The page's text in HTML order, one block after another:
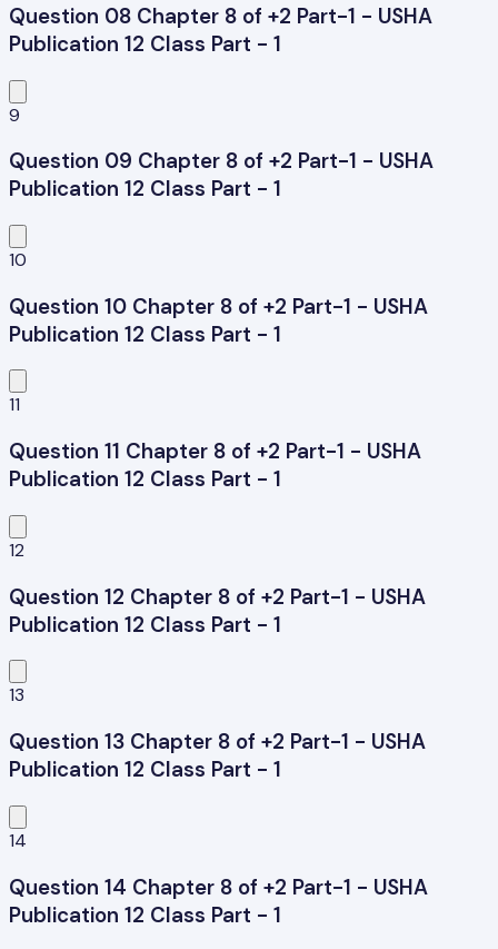
Question 08 Chapter 8 of +2 Part-1 - USHA
Publication 12 Class Part - 1
9
Question 09 Chapter 8 of +2 Part-1 - USHA
Publication 12 Class Part - 1
10
Question 10 Chapter 8 of +2 Part-1 - USHA
Publication 12 Class Part - 1
11
Question 11 Chapter 8 of +2 Part-1 - USHA
Publication 12 Class Part - 1
12
Question 12 Chapter 8 of +2 Part-1 - USHA
Publication 12 Class Part - 1
13
Question 13 Chapter 8 of +2 Part-1 - USHA
Publication 12 Class Part - 1
14
Question 14 Chapter 8 of +2 Part-1 - USHA
Publication 12 Class Part - 1